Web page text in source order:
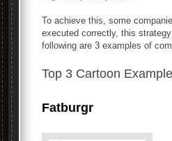
To achieve this, some
executed correctly, this
following are 3 examples of
Top 3 Cartoon
Fatburgr